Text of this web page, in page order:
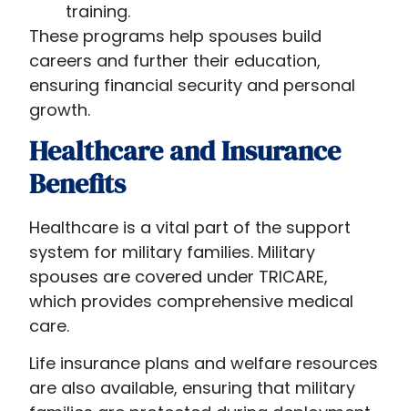
training.
These programs help spouses build
careers and further their education,
ensuring financial security and personal
growth.
Healthcare and Insurance
Benefits
Healthcare is a vital part of the support
system for military families. Military
spouses are covered under TRICARE,
which provides comprehensive medical
care.
Life insurance plans and welfare resources
are also available, ensuring that military